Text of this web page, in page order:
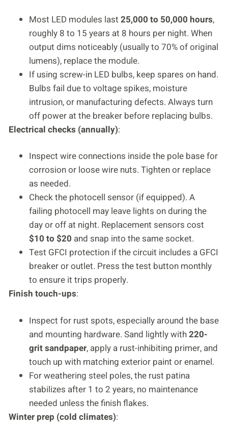
Most LED modules last 25,000 to 50,000 hours,
roughly 8 to 15 years at 8 hours per night. When
output dims noticeably (usually to 70% of original
lumens), replace the module.
If using screw-in LED bulbs, keep spares on hand.
Bulbs fail due to voltage spikes, moisture
intrusion, or manufacturing defects. Always turn
off power at the breaker before replacing bulbs.
Electrical checks (annually):
Inspect wire connections inside the pole base for
corrosion or loose wire nuts. Tighten or replace
as needed.
Check the photocell sensor (if equipped). A
failing photocell may leave lights on during the
day or off at night. Replacement sensors cost
$10 to $20 and snap into the same socket.
Test GFCI protection if the circuit includes a GFCI
breaker or outlet. Press the test button monthly
to ensure it trips properly.
Finish touch-ups:
Inspect for rust spots, especially around the base
and mounting hardware. Sand lightly with220-
grit sandpaper, apply a rust-inhibiting primer, and
touch up with matching exterior paint or enamel.
For weathering steel poles, the rust patina
stabilizes after 1 to 2 years, no maintenance
needed unless the finish flakes.
Winter prep (cold climates):